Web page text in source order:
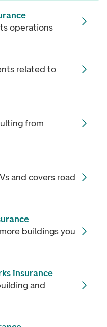
operations
related to
from
and covers road
buildings you
insurance
and